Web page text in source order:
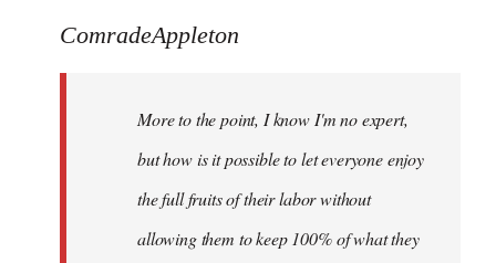
to
libcom.org
ComradeAppleton
More to the point, I know I'm no expert,
but how is it possible to let everyone enjoy
the full fruits of their labor without
allowing them to keep 100% of what they